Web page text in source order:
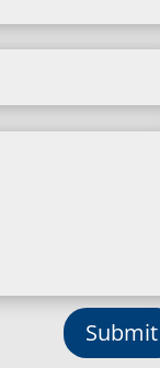
MD
MD
MD
Heights, MD
MD
MD
Submit